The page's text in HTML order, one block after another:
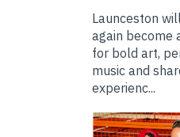
Launceston
again become
for bold art,
music and
experienc...